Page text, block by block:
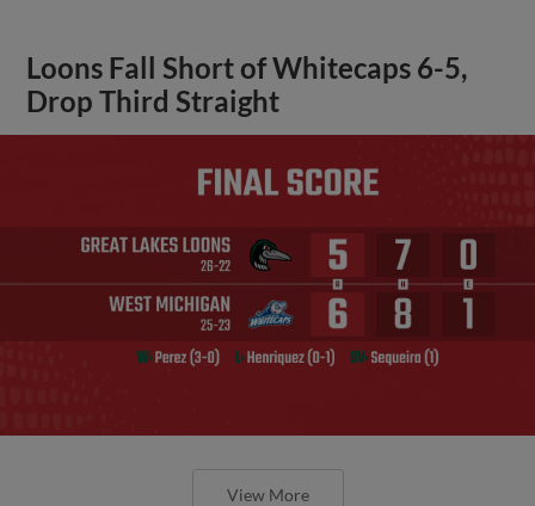
Loons Fall Short of Whitecaps 6-5,
Drop Third Straight
View More